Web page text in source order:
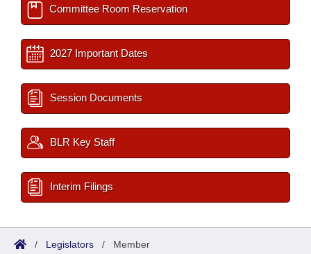
Committee Room Reservation
2027 Important Dates
Session Documents
BLR Key Staff
Interim Filings
/ Legislators / Member